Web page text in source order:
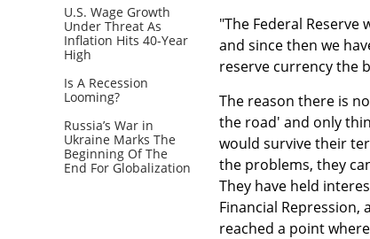
U.S. Wage Growth
Under Threat As
Inflation Hits 40-Year
High
Is A Recession
Looming?
Russia’s War in
Ukraine Marks The
Beginning Of The
End For Globalization
"The Federal
and since then we
reserve currency the
The reason there is
the road' and only
would survive their
the problems, they
They have held
Financial
reached a point